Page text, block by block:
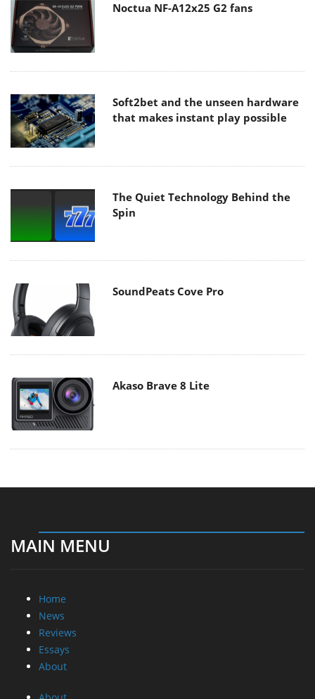
Noctua NF-A12x25 G2 fans
Soft2bet and the unseen hardware
that makes instant play possible
The Quiet Technology Behind the
Spin
SoundPeats Cove Pro
Akaso Brave 8 Lite
MAIN MENU
Home
News
Reviews
Essays
About